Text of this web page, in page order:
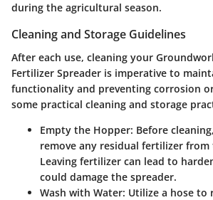
during the agricultural season.
Cleaning and Storage Guidelines
After each use, cleaning your
Fertilizer Spreader is imperative to
functionality and preventing corrosion
some practical cleaning and storage
Empty the Hopper: Before
remove any residual fertilizer from
Leaving fertilizer can lead to
could damage the spreader.
Wash with Water: Utilize a hose to